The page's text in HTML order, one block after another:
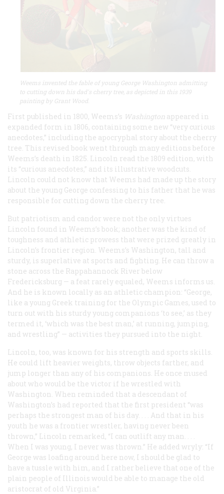
Weems invented the fable of young George Washington admitting
to cutting down his dad's cherry tree, as depicted in this 1939
painting by Grant Wood.
First published in 1800, Weems’s Washington appeared in
expanded form in 1806, containing some new “very curious
anecdotes,” including the apocryphal story about the cherry
tree. This revised book went through many editions before
Weems’s death in 1825. Lincoln read the 1809 edition, with
its “curious anecdotes,” and its illustrative woodcuts.
Lincoln could not know that Weems had made up the story
about the young George confessing to his father that he was
responsible for cutting down the cherry tree.
But patriotism and candor were not the only virtues
Lincoln found in Weems’s book; another was the kind of
toughness and athletic prowess that were prized greatly in
Lincoln’s frontier region. Weems’s Washington, tall and
sturdy, is superlative at sports and fighting. He can throw a
stone across the Rappahannock River below
Fredericksburg — a feat rarely equaled, Weems informs us.
And he is known locally as an athletic champion: “George,
like a young Greek training for the Olympic Games, used to
turn out with his sturdy young companions ‘to see,’ as they
termed it, ‘which was the best man,’ at running, jumping,
and wrestling” — activities they pursued into the night.
Lincoln, too, was known for his strength and sports skills.
He could lift heavier weights, throw objects farther, and
jump longer than any of his companions. He once mused
about who would be the victor if he wrestled with
Washington. When reminded that a descendant of
Washington’s had reported that the first president “was
perhaps the strongest man of his day. . . . And that in his
youth he was a frontier wrestler, having never been
thrown,” Lincoln remarked, “I can outlift any man. . . .
When I was young, I never was thrown.” He added wryly: “If
George was loafing around here now, I should be glad to
have a tussle with him, and I rather believe that one of the
plain people of Illinois would be able to manage the old
aristocrat of old Virginia.”